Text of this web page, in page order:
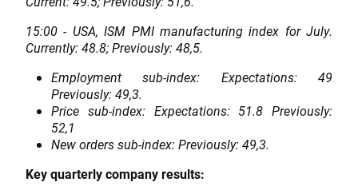
15:00 - USA, ISM PMI manufacturing index for July.
Currently: 48.8; Previously: 48,5.
Employment sub-index: Expectations: 49
Previously: 49,3.
Price sub-index: Expectations: 51.8 Previously:
52,1
New orders sub-index: Previously: 49,3.
Key quarterly company results: